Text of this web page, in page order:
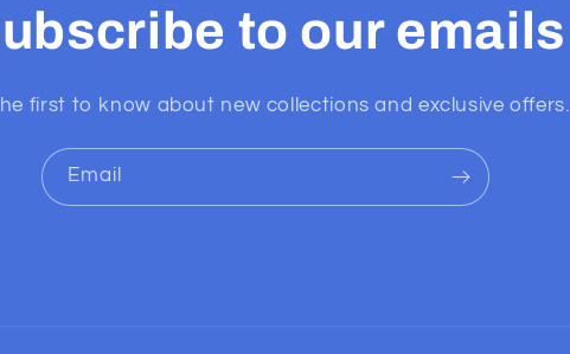
to our emails
first to know about new collections and exclusive offers.
Email